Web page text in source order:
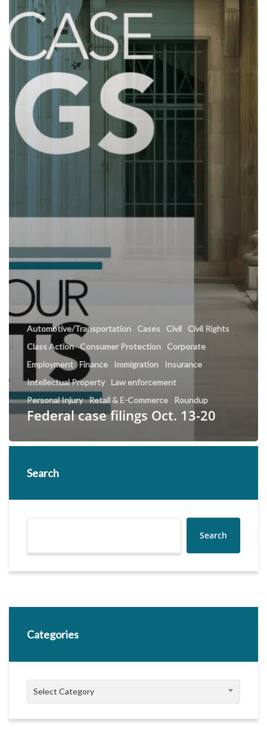
Automotive/Transportation Cases Civil
Civil Rights
Class Action Consumer Protection
Corporate
Employment Finance Immigration
Insurance
Intellectual Property
Law enforcement
Personal Injury Retail & E-Commerce Roundup
Federal case filings Oct. 13-20
Search
Search
Categories
Categories
Select Category